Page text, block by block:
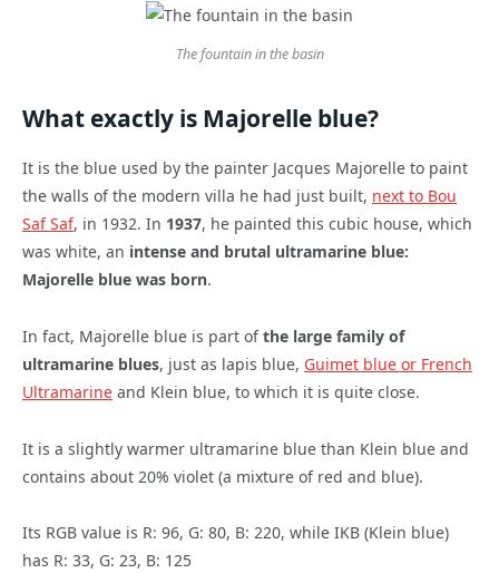
The fountain in the basin
What exactly is Majorelle blue?
It is the blue used by the painter Jacques Majorelle to paint
the walls of the modern villa he had just built, next to Bou
Saf Saf, in 1932. In 1937, he painted this cubic house, which
was white, an intense and brutal ultramarine blue:
Majorelle blue was born.
In fact, Majorelle blue is part ofthe large family of
ultramarine blues, just as lapis blue, Guimet blue or French
Ultramarine and Klein blue, to which it is quite close.
It is a slightly warmer ultramarine blue than Klein blue and
contains about 20% violet (a mixture of red and blue).
Its RGB value is R: 96, G: 80, B: 220, while IKB (Klein blue)
has R: 33, G: 23, B: 125